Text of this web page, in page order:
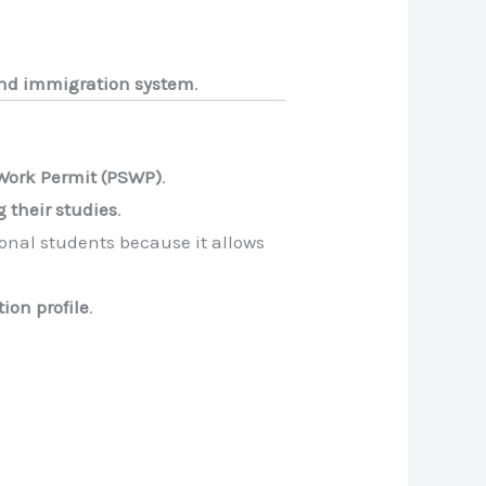
immigration system.
Permit (PSWP).
their studies.
students because it allows
profile.